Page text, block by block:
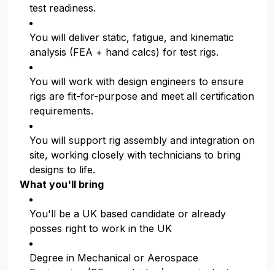
test readiness.
You will deliver static, fatigue, and kinematic
analysis (FEA + hand calcs) for test rigs.
You will work with design engineers to ensure
rigs are fit-for-purpose and meet all certification
requirements.
You will support rig assembly and integration on
site, working closely with technicians to bring
designs to life.
What you'll bring
You'll be a UK based candidate or already
posses right to work in the UK
Degree in Mechanical or Aerospace